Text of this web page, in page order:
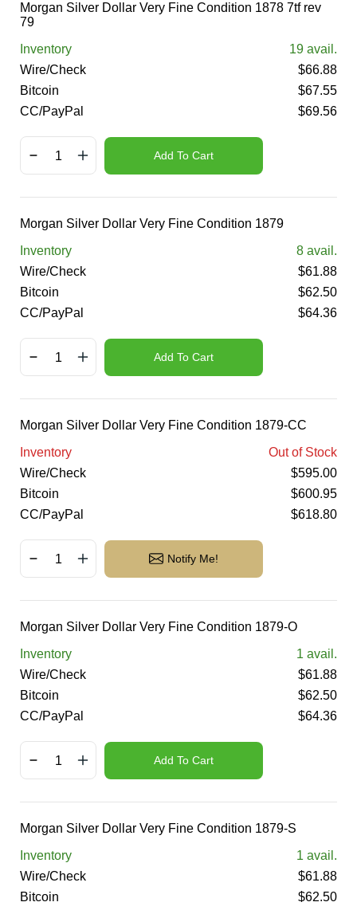
Morgan Silver Dollar Very Fine Condition 1878 7tf rev
79
Inventory
19 avail.
Wire/Check
$66.88
Bitcoin
$67.55
CC/PayPal
$69.56
Add To Cart
Morgan Silver Dollar Very Fine Condition 1879
Inventory
8 avail.
Wire/Check
$61.88
Bitcoin
$62.50
CC/PayPal
$64.36
Add To Cart
Morgan Silver Dollar Very Fine Condition 1879-CC
Inventory
Out of Stock
Wire/Check
$595.00
Bitcoin
$600.95
CC/PayPal
$618.80
Notify Me!
Morgan Silver Dollar Very Fine Condition 1879-O
Inventory
1 avail.
Wire/Check
$61.88
Bitcoin
$62.50
CC/PayPal
$64.36
Add To Cart
Morgan Silver Dollar Very Fine Condition 1879-S
Inventory
1 avail.
Wire/Check
$61.88
Bitcoin
$62.50